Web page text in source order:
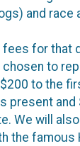
and race
for that
to
to the
present and
We will
the